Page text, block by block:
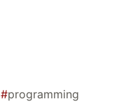
#programming